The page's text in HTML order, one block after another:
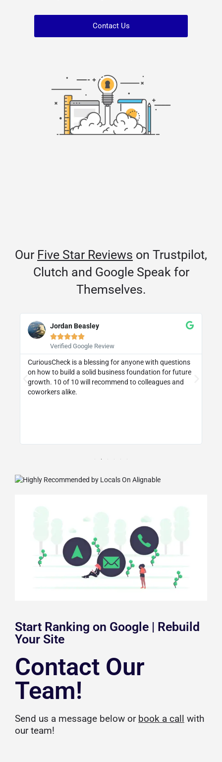
Contact Us
Start Ranking on Google | Rebuild
Your Site
Contact Our
Team!
Send us a message below or book a call with
our team!
Our Five Star Reviews on Trustpilot,
Clutch and Google Speak for
Themselves.
Jordan Beasley

Verified Google Review
CuriousCheck is a blessing for anyone with questions
on how to build a solid business foundation for future
growth. 10 of 10 will recommend to colleagues and
coworkers alike.